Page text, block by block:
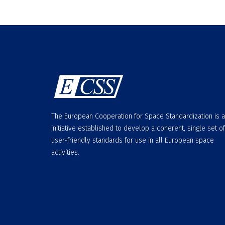
The European Cooperation for Space Standardization is
initiative established to develop a coherent, single set of
user-friendly standards for use in all European space
activities.